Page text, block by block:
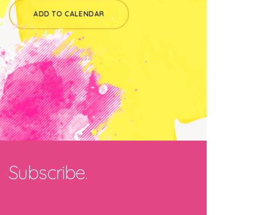
ADD TO CALENDAR
Subscribe.